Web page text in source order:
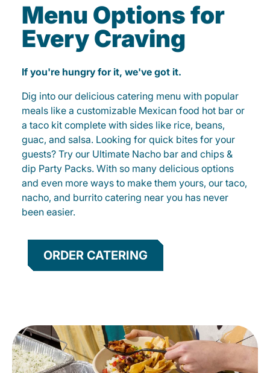
Menu Options for
Every Craving
If you're hungry for it, we've got it.
Dig into our delicious catering menu with popular
meals like a customizable Mexican food hot bar or
a taco kit complete with sides like rice, beans,
guac, and salsa. Looking for quick bites for your
guests? Try our Ultimate Nacho bar and chips &
dip Party Packs. With so many delicious options
and even more ways to make them yours, our taco,
nacho, and burrito catering near you has never
been easier.
ORDER CATERING